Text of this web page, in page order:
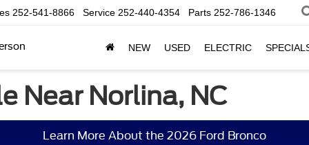
252-541-8866 Service 252-440-4354 Parts 252-786-1346
NEW USED ELECTRIC
Near Norlina, NC
Learn More About the 2026 Ford Bronco